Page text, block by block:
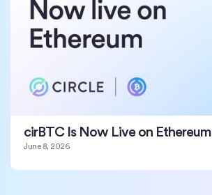
cirBTC Is Now Live on Ethereum
June 8, 2026